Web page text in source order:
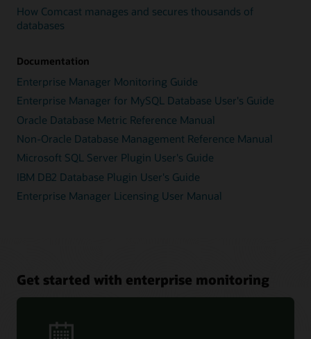
How Comcast manages and secures thousands of
databases
Documentation
Enterprise Manager Monitoring Guide
Enterprise Manager for MySQL Database User's Guide
Oracle Database Metric Reference Manual
Non-Oracle Database Management Reference Manual
Microsoft SQL Server Plugin User's Guide
IBM DB2 Database Plugin User's Guide
Enterprise Manager Licensing User Manual
Get started with enterprise monitoring